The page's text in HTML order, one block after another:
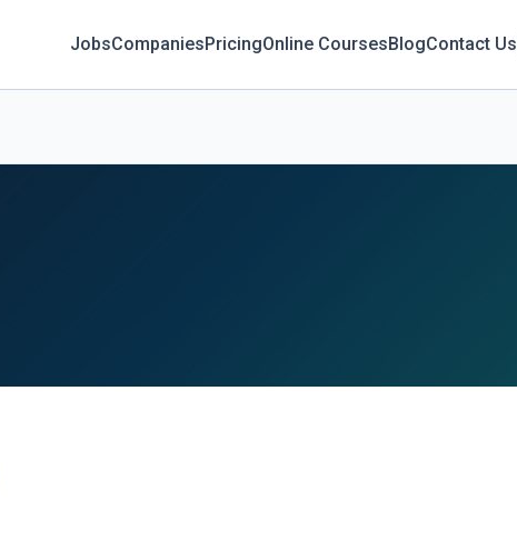
JobsCompaniesPricingOnline CoursesBlogContact Us